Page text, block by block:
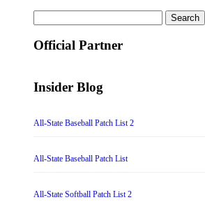
for:
Official Partner
Insider Blog
All-State Baseball Patch List 2
All-State Baseball Patch List
All-State Softball Patch List 2